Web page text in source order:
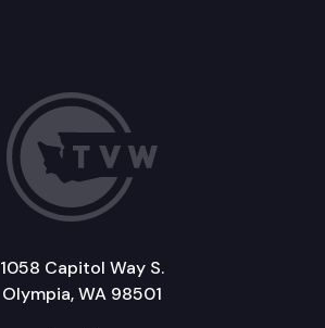
1058 Capitol Way S.
Olympia, WA 98501